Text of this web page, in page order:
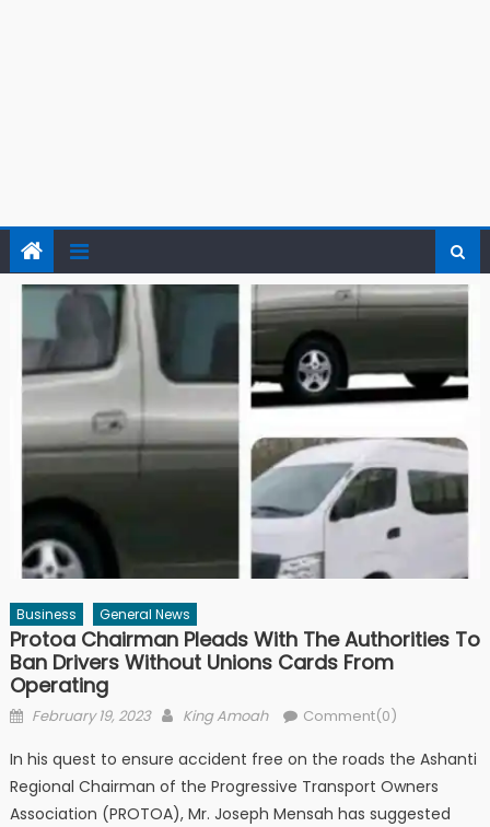
Business General News
Protoa Chairman Pleads With The Authorities To
Ban Drivers Without Unions Cards From
Operating
Posted
February 19, 2023 Author
King Amoah Comment(0)
In his quest to ensure accident free on the roads the Ashanti
Regional Chairman of the Progressive Transport Owners
Association (PROTOA), Mr. Joseph Mensah has suggested